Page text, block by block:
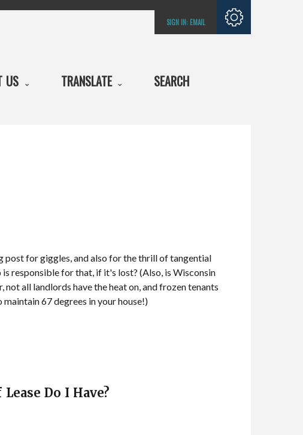
SIGN IN: EMAIL
US TRANSLATE
SEARCH
post for giggles, and also for the thrill of tangential
responsible for that, if it's lost? (Also, is Wisconsin
all landlords have the heat on, and frozen tenants
67 degrees in your house!)
Do I Have?
Subscribe with